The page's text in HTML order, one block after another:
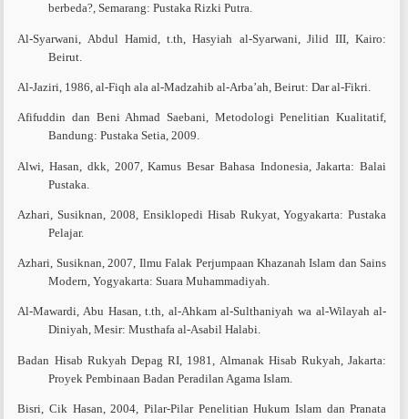
berbeda?, Semarang: Pustaka Rizki Putra.
Al-Syarwani, Abdul Hamid, t.th, Hasyiah al-Syarwani, Jilid III, Kairo:
Beirut.
Al-Jaziri, 1986, al-Fiqh ala al-Madzahib al-Arba’ah, Beirut: Dar al-Fikri.
Afifuddin dan Beni Ahmad Saebani, Metodologi Penelitian Kualitatif,
Bandung: Pustaka Setia, 2009.
Alwi, Hasan, dkk, 2007, Kamus Besar Bahasa Indonesia, Jakarta: Balai
Pustaka.
Azhari, Susiknan, 2008, Ensiklopedi Hisab Rukyat, Yogyakarta: Pustaka
Pelajar.
Azhari, Susiknan, 2007, Ilmu Falak Perjumpaan Khazanah Islam dan Sains
Modern, Yogyakarta: Suara Muhammadiyah.
Al-Mawardi, Abu Hasan, t.th, al-Ahkam al-Sulthaniyah wa al-Wilayah al-
Diniyah, Mesir: Musthafa al-Asabil Halabi.
Badan Hisab Rukyah Depag RI, 1981, Almanak Hisab Rukyah, Jakarta:
Proyek Pembinaan Badan Peradilan Agama Islam.
Bisri, Cik Hasan, 2004, Pilar-Pilar Penelitian Hukum Islam dan Pranata